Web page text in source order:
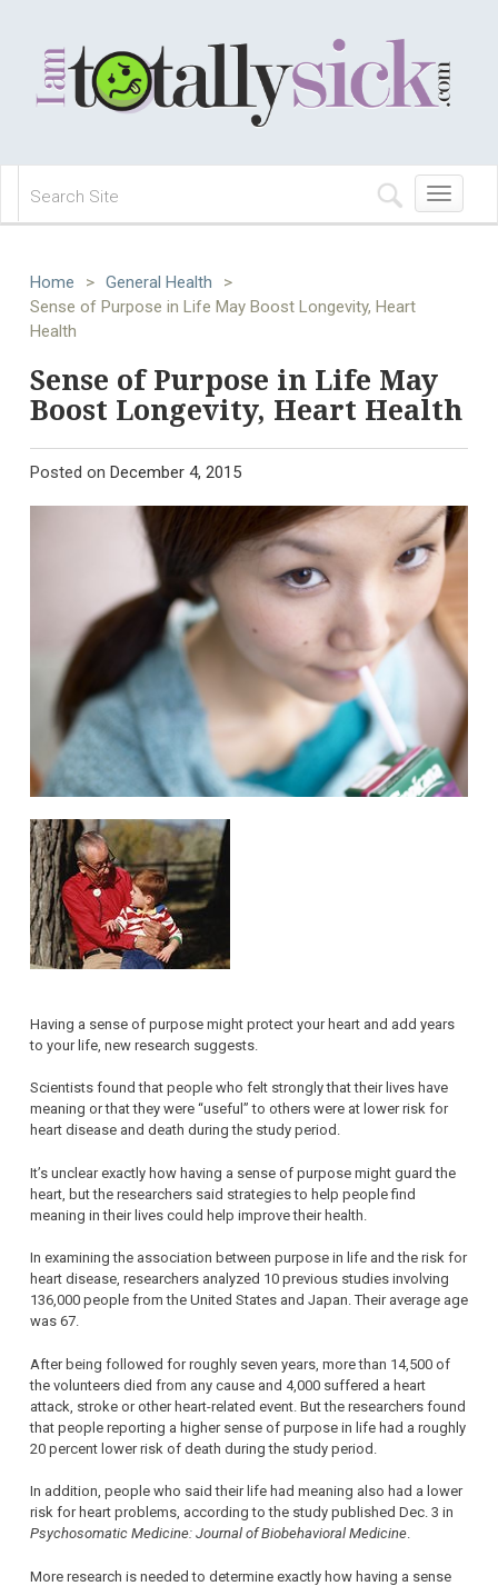
Toggle
navigation
Home > General Health
>
Sense of Purpose in Life May Boost Longevity, Heart
Health
Sense of Purpose in Life May
Boost Longevity, Heart Health
Posted on December 4, 2015
Having a sense of purpose might protect your heart and add years
to your life, new research suggests.
Scientists found that people who felt strongly that their lives have
meaning or that they were “useful” to others were at lower risk for
heart disease and death during the study period.
It’s unclear exactly how having a sense of purpose might guard the
heart, but the researchers said strategies to help people find
meaning in their lives could help improve their health.
In examining the association between purpose in life and the risk for
heart disease, researchers analyzed 10 previous studies involving
136,000 people from the United States and Japan. Their average age
was 67.
After being followed for roughly seven years, more than 14,500 of
the volunteers died from any cause and 4,000 suffered a heart
attack, stroke or other heart-related event. But the researchers found
that people reporting a higher sense of purpose in life had a roughly
20 percent lower risk of death during the study period.
In addition, people who said their life had meaning also had a lower
risk for heart problems, according to the study published Dec. 3 in
Psychosomatic Medicine: Journal of Biobehavioral Medicine.
More research is needed to determine exactly how having a sense